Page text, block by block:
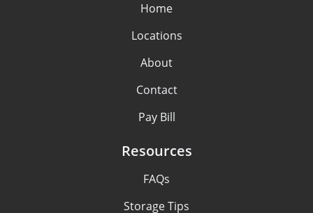
Home
Locations
About
Contact
Pay Bill
Resources
FAQs
Storage Tips